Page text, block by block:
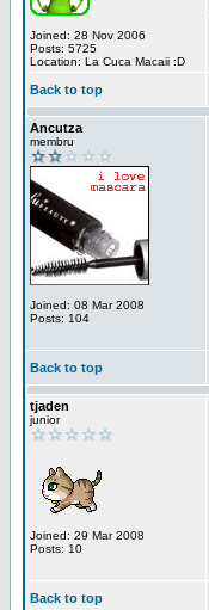
Joined: 28 Nov 2006
Posts: 5725
Location: La Cuca Macaii :D
Back to top
Ancutza
membru
Joined: 08 Mar 2008
Posts: 104
Back to top
tjaden
junior
Joined: 29 Mar 2008
Posts: 10
Back to top